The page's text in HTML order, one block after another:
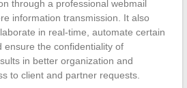
through a professional webmail
information transmission. It also
in real-time, automate certain
ensure the confidentiality of
in better organization and
to client and partner requests.